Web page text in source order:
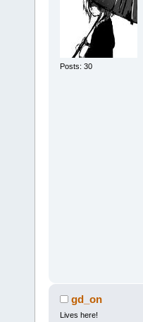
Posts: 30
gd_on
Lives here!